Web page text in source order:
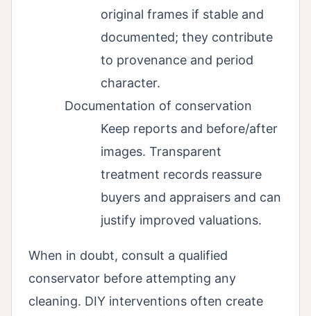
original frames if stable and
documented; they contribute
to provenance and period
character.
Documentation of conservation
Keep reports and before/after
images. Transparent
treatment records reassure
buyers and appraisers and can
justify improved valuations.
When in doubt, consult a qualified
conservator before attempting any
cleaning. DIY interventions often create